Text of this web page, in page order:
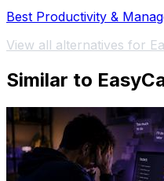
Best Productivity &
View all alternatives for
Similar to